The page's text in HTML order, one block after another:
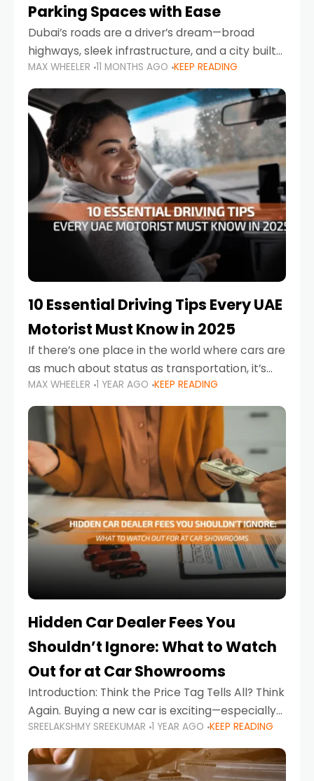
Parking Spaces with Ease
Dubai’s roads are a driver’s dream—broad
highways, sleek infrastructure, and a city built
around mobility. But once you leave Sheikh
Zayed Road and head into bustling districts,
there’s one universal
MAX WHEELER 11 MONTHS AGO KEEP READING
10 Essential Driving Tips Every UAE
Motorist Must Know in 2025
If there’s one place in the world where cars are
as much about status as transportation, it’s
the UAE. Sleek sedans, luxury SUVs, and
powerful sports cars dominate the highways
MAX WHEELER 1 YEAR AGO KEEP READING
Hidden Car Dealer Fees You
Shouldn’t Ignore: What to Watch
Out for at Car Showrooms
Introduction: Think the Price Tag Tells All? Think
Again. Buying a new car is exciting—especially
when you're in a market like the UAE, where
choices range from budget-friendly compact
cars
SREELAKSHMY SREEKUMAR 1 YEAR AGO KEEP READING